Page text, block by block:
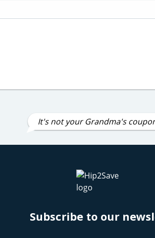
It's not your Grandma's
Subscribe to our